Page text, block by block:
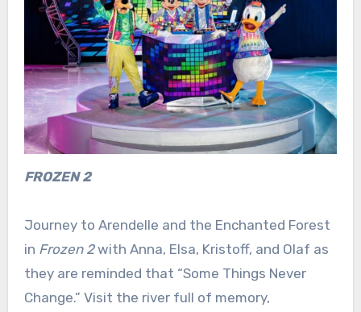
FROZEN 2
Journey to Arendelle and the Enchanted Forest
in Frozen 2with Anna, Elsa, Kristoff, and Olaf as
they are reminded that “Some Things Never
Change.” Visit the river full of memory,